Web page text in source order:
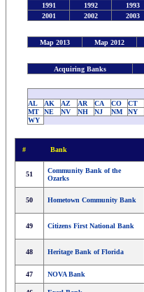
1991
1992 1993
2001
2002 2003
Map 2013 Map 2012
Acquiring Banks
AL AK AZ AR CA CO CT
MT
NE NV NH NJ NM NY
WY
# Bank
51
Community Bank of the
Ozarks
50 Hometown Community Bank
49 Citizens First National Bank
48 Heritage Bank of Florida
47 NOVA Bank